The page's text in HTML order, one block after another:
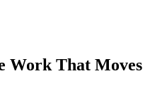
Work That Moves